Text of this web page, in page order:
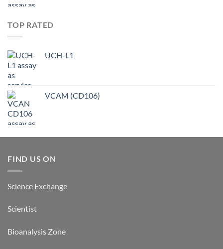
TOP RATED
UCH-L1
VCAM (CD106)
FIND US ON
Science Exchange
Scientist
Bioanalysis Zone